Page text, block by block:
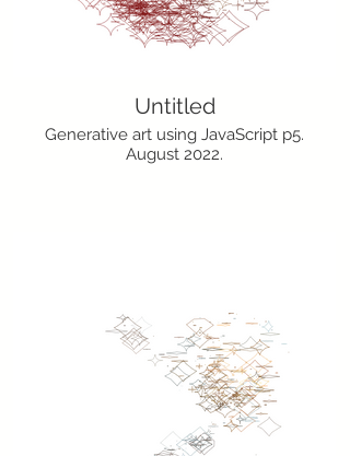
Untitled
Generative art using JavaScript p5.
August 2022.